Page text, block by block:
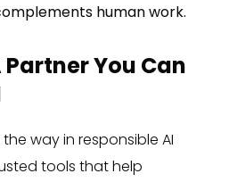
human work.
You Can
way in responsible AI
tools that help